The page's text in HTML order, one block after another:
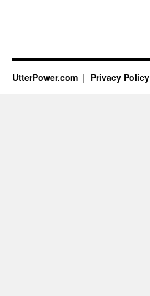
UtterPower.com Privacy Policy